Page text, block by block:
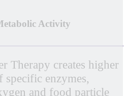
available to the cell so
get rid of waste
a result of exposure to
damaged cells are